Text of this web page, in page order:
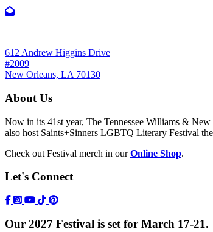
612 Andrew Higgins Drive
#2009
New Orleans, LA 70130
About Us
Now in its 41st year, The Tennessee Williams &
also host Saints+Sinners LGBTQ Literary Festival
Check out Festival merch in ourOnline Shop.
Let's Connect
https://www.facebook.com/TWFestNOLA/
https://www.instagram.com/TWFestNOLA/
https://www.youtube.com/user/
Tik Tok Icon
Our 2027 Festival is set for March 17-21.